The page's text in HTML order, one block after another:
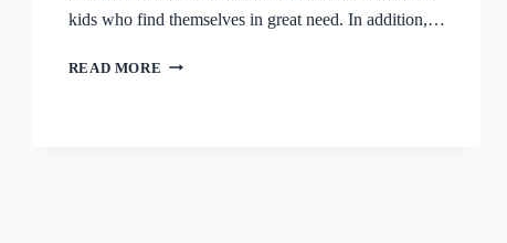
kids who find themselves in great need. In addition,…
READ MORE UPDATE